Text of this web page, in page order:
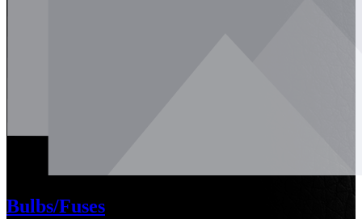
Bulbs/Fuses